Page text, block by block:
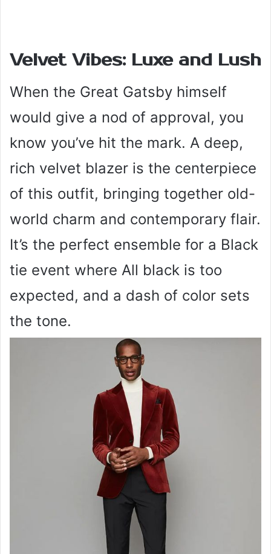
Velvet Vibes: Luxe and Lush
When the Great Gatsby himself
would give a nod of approval, you
know you’ve hit the mark. A deep,
rich velvet blazer is the centerpiece
of this outfit, bringing together old-
world charm and contemporary flair.
It’s the perfect ensemble for a Black
tie event where All black is too
expected, and a dash of color sets
the tone.